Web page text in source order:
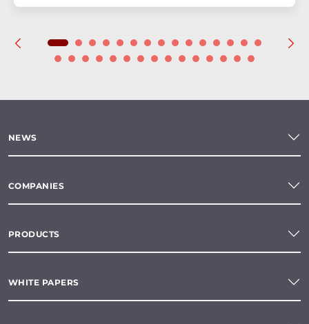
NEWS
COMPANIES
PRODUCTS
WHITE PAPERS